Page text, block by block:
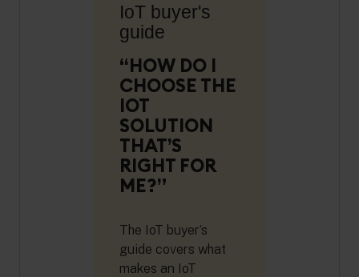
IoT buyer's
guide
“HOW DO I
CHOOSE THE
IOT
SOLUTION
THAT’S
RIGHT FOR
ME?”
The IoT buyer’s
guide covers what
makes an IoT